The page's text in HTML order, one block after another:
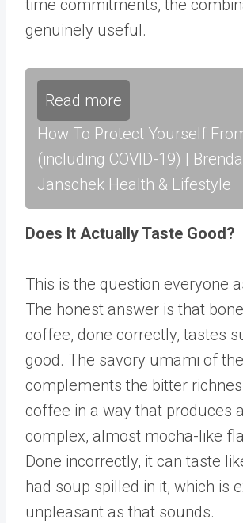
time commitments, the
genuinely useful.
Read more
How To Protect Yourself
(including COVID-19) | Brenda
Janschek Health & Lifestyle
Does It Actually Taste Good?
This is the question everyone
The honest answer is that
coffee, done correctly, tastes
good. The savory umami of
complements the bitter
coffee in a way that produces
complex, almost mocha-like
Done incorrectly, it can taste
had soup spilled in it, which is
unpleasant as that sounds.